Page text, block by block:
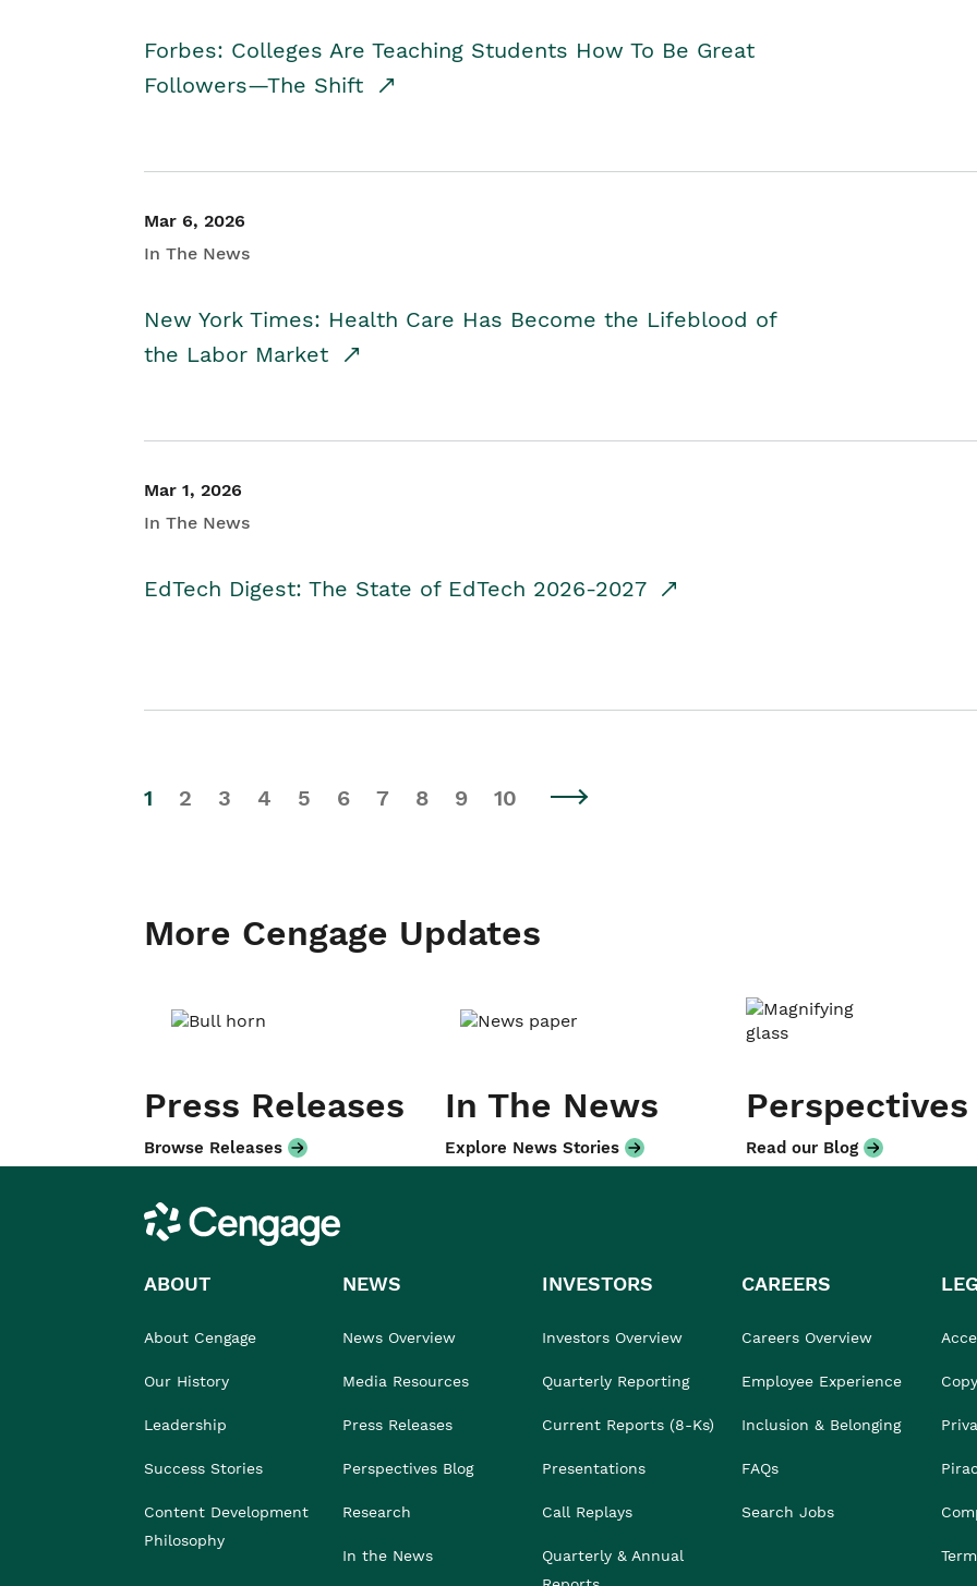
Forbes: Colleges Are Teaching Students How To Be Great
Followers—The Shift
Mar 6, 2026
In The News
New York Times: Health Care Has Become the Lifeblood of
the Labor Market
Mar 1, 2026
In The News
EdTech Digest: The State of EdTech 2026-2027
1 2 3 4 5 6 7 8 9 10
More Cengage Updates
Press Releases
Browse Releases
In The News
Explore News Stories
Perspectives
Read our Blog
Cengage
ABOUT
About Cengage
Our History
Leadership
Success Stories
Content Development
Philosophy
NEWS
News Overview
Media Resources
Press Releases
Perspectives Blog
Research
In the News
INVESTORS
Investors Overview
Quarterly Reporting
Current Reports (8-Ks)
Presentations
Call Replays
Quarterly & Annual
CAREERS
Careers Overview
Employee Experience
Inclusion & Belonging
FAQs
Search Jobs